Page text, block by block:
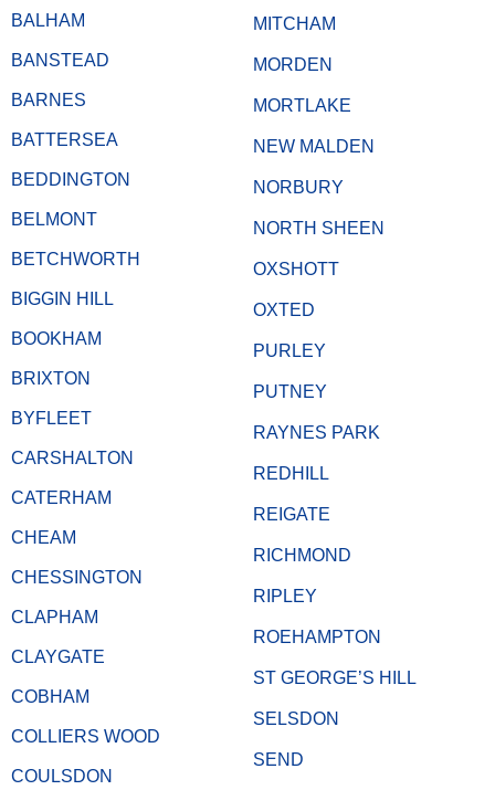
BALHAM
BANSTEAD
BARNES
BATTERSEA
BEDDINGTON
BELMONT
BETCHWORTH
BIGGIN HILL
BOOKHAM
BRIXTON
BYFLEET
CARSHALTON
CATERHAM
CHEAM
CHESSINGTON
CLAPHAM
CLAYGATE
COBHAM
COLLIERS WOOD
COULSDON
MITCHAM
MORDEN
MORTLAKE
NEW MALDEN
NORBURY
NORTH SHEEN
OXSHOTT
OXTED
PURLEY
PUTNEY
RAYNES PARK
REDHILL
REIGATE
RICHMOND
RIPLEY
ROEHAMPTON
ST GEORGE’S HILL
SELSDON
SEND